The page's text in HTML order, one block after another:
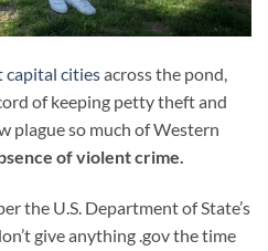
capital citiesacross the pond,
of keeping petty theft and
plague so much of Western
of violent crime.
the U.S. Department of State’s
give anything .gov the time